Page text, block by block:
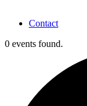
Contact
0 events found.